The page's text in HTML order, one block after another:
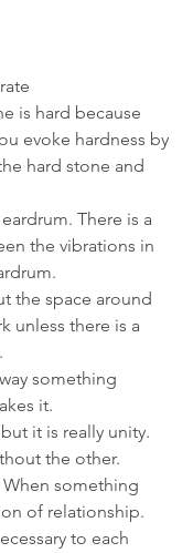
is hard because
evoke hardness by
hard stone and
There is a
the vibrations in
the space around
unless there is a
something
it.
it is really unity.
the other.
something
of relationship.
to each